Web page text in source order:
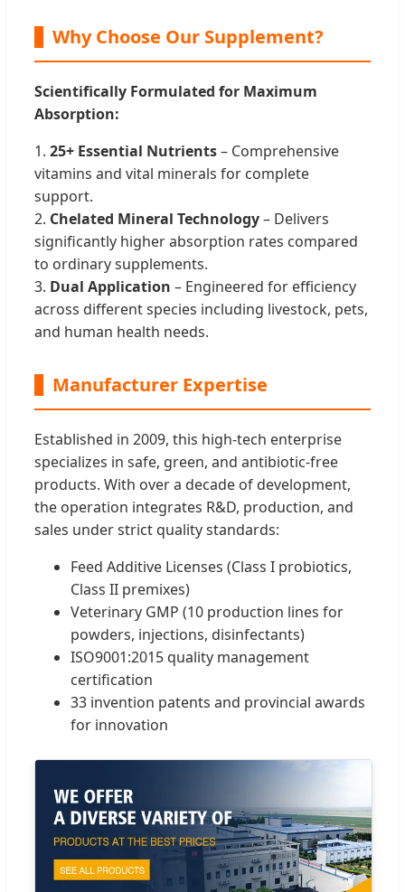
Why Choose Our Supplement?
Scientifically Formulated for Maximum
Absorption:
1. 25+ Essential Nutrients– Comprehensive
vitamins and vital minerals for complete
support.
2. Chelated Mineral Technology– Delivers
significantly higher absorption rates compared
to ordinary supplements.
3. Dual Application – Engineered for efficiency
across different species including livestock, pets,
and human health needs.
Manufacturer Expertise
Established in 2009, this high-tech enterprise
specializes in safe, green, and antibiotic-free
products. With over a decade of development,
the operation integrates R&D, production, and
sales under strict quality standards:
Feed Additive Licenses (Class I probiotics,
Class II premixes)
Veterinary GMP (10 production lines for
powders, injections, disinfectants)
ISO9001:2015 quality management
certification
33 invention patents and provincial awards
for innovation